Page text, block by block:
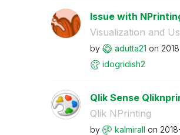
Issue with
Visualization and
by adutta21 on
idogridish2
Qlik Sense
Qlik NPrinting
by kalmirall on